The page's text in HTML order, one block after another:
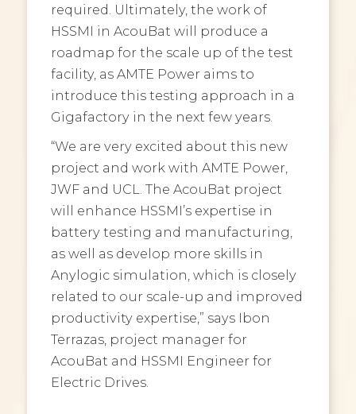
required. Ultimately, the work of
HSSMI in AcouBat will produce a
roadmap for the scale up of the test
facility, as AMTE Power aims to
introduce this testing approach in a
Gigafactory in the next few years.
“We are very excited about this new
project and work with AMTE Power,
JWF and UCL. The AcouBat project
will enhance HSSMI’s expertise in
battery testing and manufacturing,
as well as develop more skills in
Anylogic simulation, which is closely
related to our scale-up and improved
productivity expertise,” says Ibon
Terrazas, project manager for
AcouBat and HSSMI Engineer for
Electric Drives.